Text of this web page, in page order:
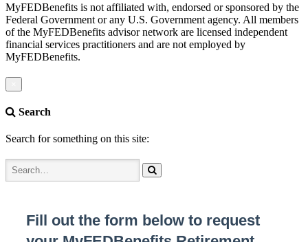
MyFEDBenefits is not affiliated with, endorsed or sponsored by the
Federal Government or any U.S. Government agency. All members
of the MyFEDBenefits advisor network are licensed independent
financial services practitioners and are not employed by
MyFEDBenefits.
Search
Search for something on this site: